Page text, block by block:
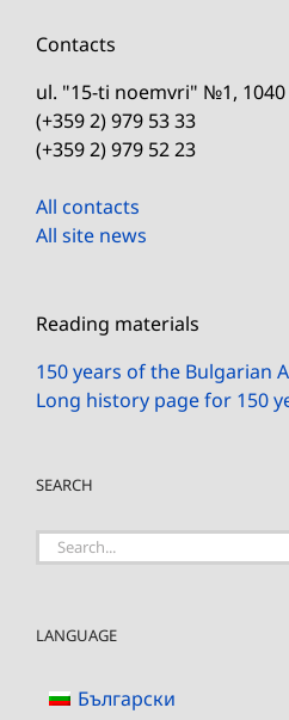
Contacts
ul. "15-ti noemvri" №1, 1040
(+359 2) 979 53 33
(+359 2) 979 52 23
All contacts
All site news
Reading materials
150 years of the Bulgarian
Long history page for 150
SEARCH
Search
LANGUAGE
Български